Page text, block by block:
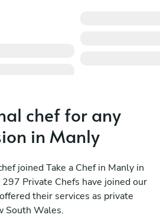
chef for any
in Manly
joined Take a Chef in Manly in
Private Chefs have joined our
their services as private
South Wales.